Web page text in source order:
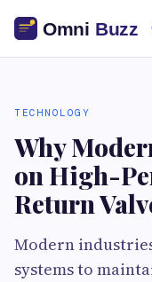
TECHNOLOGY
Why
on High-
Return
Modern
systems to